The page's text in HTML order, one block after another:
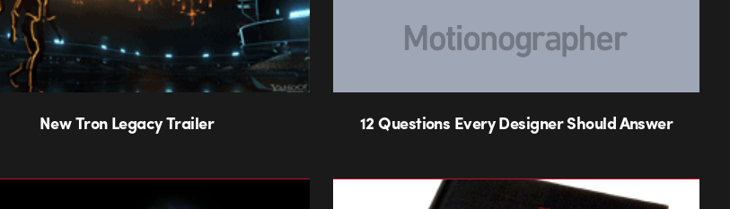
New Tron Legacy Trailer 12 Questions Every Designer Should Answer